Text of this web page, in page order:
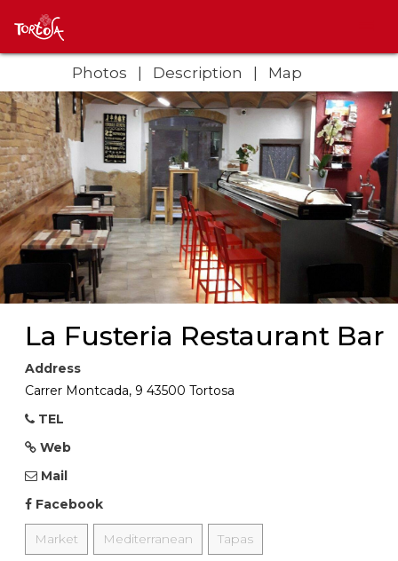
Photos Description Map
La Fusteria Restaurant Bar
Address
Carrer Montcada, 9 43500 Tortosa
TEL
Web
Mail
Facebook
Market Mediterranean Tapas